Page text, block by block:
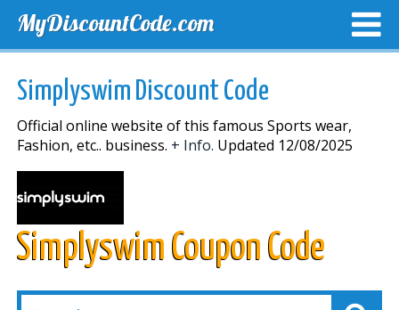
MyDiscountCode.com
Simplyswim Discount Code
Official online website of this famous Sports wear,
Fashion, etc.. business. + Info. Updated 12/08/2025
Simplyswim Coupon Code